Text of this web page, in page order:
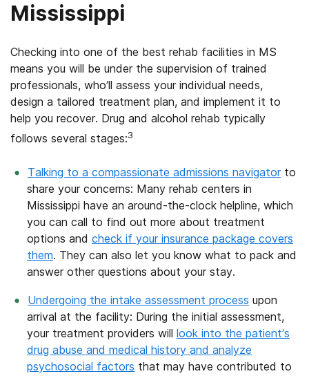
Mississippi
Checking into one of the best rehab facilities in MS
means you will be under the supervision of trained
professionals, who’ll assess your individual needs,
design a tailored treatment plan, and implement it to
help you recover. Drug and alcohol rehab typically
follows several stages:3
Talking to a compassionate admissions navigatorto
share your concerns: Many rehab centers in
Mississippi have an around-the-clock helpline, which
you can call to find out more about treatment
options and check if your insurance package covers
them. They can also let you know what to pack and
answer other questions about your stay.
Undergoing the intake assessment process upon
arrival at the facility: During the initial assessment,
your treatment providers will look into the patient’s
drug abuse and medical history and analyze
psychosocial factors that may have contributed to